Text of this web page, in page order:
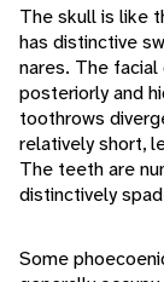
The skull is like
has distinctive
nares. The
posteriorly and
toothrows
relatively short,
The teeth are
distinctively
Some